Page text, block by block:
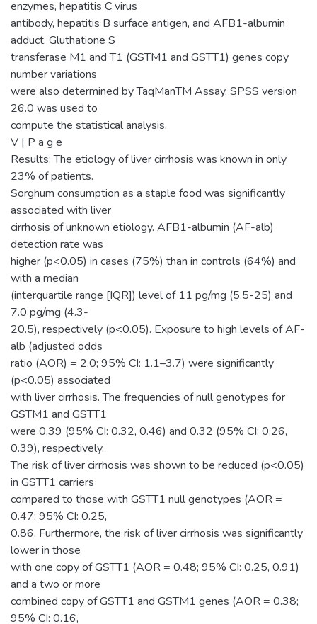
enzymes, hepatitis C virus
antibody, hepatitis B surface antigen, and AFB1-albumin
adduct. Gluthatione S
transferase M1 and T1 (GSTM1 and GSTT1) genes copy
number variations
were also determined by TaqManTM Assay. SPSS version
26.0 was used to
compute the statistical analysis.
V | P a g e
Results: The etiology of liver cirrhosis was known in only
23% of patients.
Sorghum consumption as a staple food was significantly
associated with liver
cirrhosis of unknown etiology. AFB1-albumin (AF-alb)
detection rate was
higher (p<0.05) in cases (75%) than in controls (64%) and
with a median
(interquartile range [IQR]) level of 11 pg/mg (5.5-25) and
7.0 pg/mg (4.3-
20.5), respectively (p<0.05). Exposure to high levels of AF-
alb (adjusted odds
ratio (AOR) = 2.0; 95% CI: 1.1–3.7) were significantly
(p<0.05) associated
with liver cirrhosis. The frequencies of null genotypes for
GSTM1 and GSTT1
were 0.39 (95% CI: 0.32, 0.46) and 0.32 (95% CI: 0.26,
0.39), respectively.
The risk of liver cirrhosis was shown to be reduced (p<0.05)
in GSTT1 carriers
compared to those with GSTT1 null genotypes (AOR =
0.47; 95% CI: 0.25,
0.86. Furthermore, the risk of liver cirrhosis was significantly
lower in those
with one copy of GSTT1 (AOR = 0.48; 95% CI: 0.25, 0.91)
and a two or more
combined copy of GSTT1 and GSTM1 genes (AOR = 0.38;
95% CI: 0.16,